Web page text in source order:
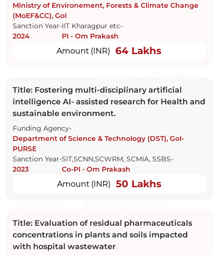
Ministry of Environement, Forests & Climate Change
(MoEF&CC), GoI
Sanction Year-
2024
IIT Kharagpur etc-
PI - Om Prakash
Amount (INR) 64 Lakhs
Title: Fostering multi-disciplinary artificial
intelligence AI- assisted research for Health and
sustainable environment.
Funding Agency-
Department of Science & Technology (DST), GoI-
PURSE
Sanction Year-
2023
SIT,SCNN,SCWRM, SCMIA, SSBS-
Co-PI - Om Prakash
Amount (INR) 50 Lakhs
Title: Evaluation of residual pharmaceuticals
concentrations in plants and soils impacted
with hospital wastewater